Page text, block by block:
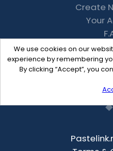
We use cookies on our
experience by remembering
By clicking “Accept”, you
Create
Your